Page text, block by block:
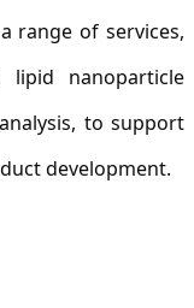
range of services,
lipid nanoparticle
to support
development.